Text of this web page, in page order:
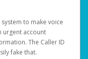
to make voice
urgent account
The Caller ID
fake that.